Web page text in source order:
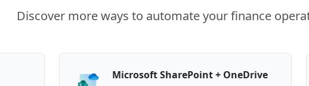
Discover more ways to automate your finance
Microsoft SharePoint + OneDrive